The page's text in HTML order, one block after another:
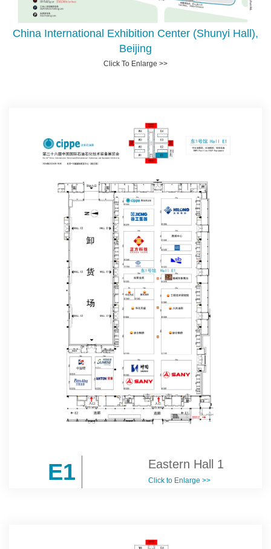
China International Exhibition Center (Shunyi Hall),
Beijing
Click To Enlarge >>
E1 Eastern Hall 1
Click to Enlarge >>